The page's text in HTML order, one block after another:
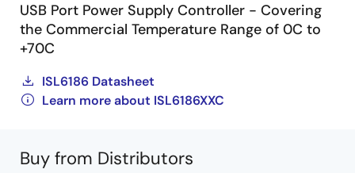
USB Port Power Supply Controller - Covering
the Commercial Temperature Range of 0C to
+70C
ISL6186 Datasheet
Learn more about ISL6186XXC
Buy from Distributors